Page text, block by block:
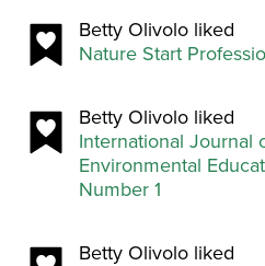
Betty Olivolo liked
Nature Start
Betty Olivolo liked
International Journal
Environmental
Number 1
Betty Olivolo liked